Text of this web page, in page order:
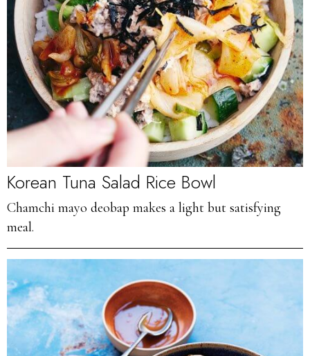
Korean Tuna Salad Rice Bowl
Chamchi mayo deobap makes a light but satisfying
meal.